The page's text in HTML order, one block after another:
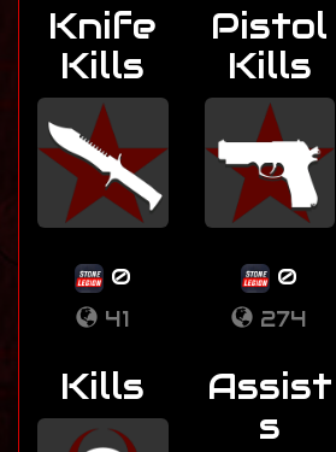
Knife
Kills
0
41
Pistol
Kills
0
274
Kills
Assist
s